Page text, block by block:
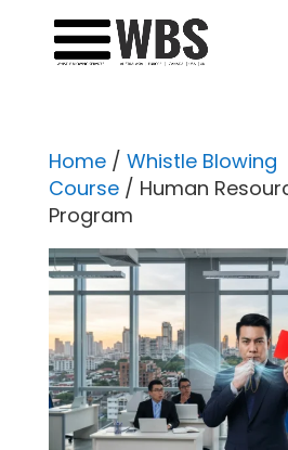
Home/ Whistle Blowing
Course/ Human
Program